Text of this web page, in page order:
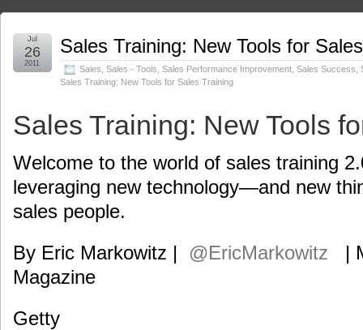
Sales Training: New Tools for
Sales Sales - Tools Sales Performance Improvement Sales Success
Sales Training: New Tools for Sales Training
Jul
26
2011
Sales Training: New Tools
Welcome to the world of sales training
leveraging new technology—and new
sales people.
By Eric Markowitz | @EricMarkowitz |
Magazine
Getty